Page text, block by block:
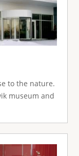
to the nature.
museum and